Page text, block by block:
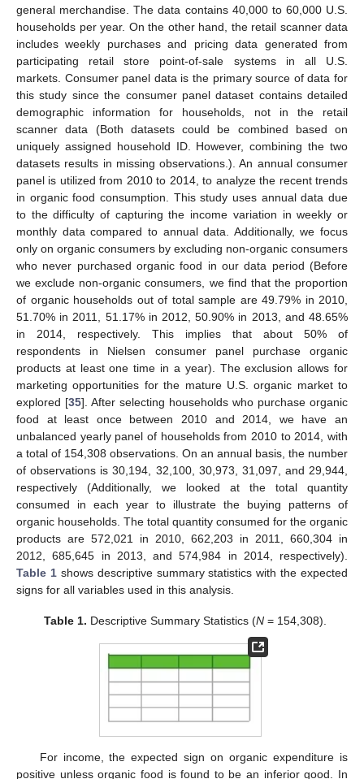
general merchandise. The data contains 40,000 to 60,000 U.S.
households per year. On the other hand, the retail scanner data
includes weekly purchases and pricing data generated from
participating retail store point-of-sale systems in all U.S.
markets. Consumer panel data is the primary source of data for
this study since the consumer panel dataset contains detailed
demographic information for households, not in the retail
scanner data (Both datasets could be combined based on
uniquely assigned household ID. However, combining the two
datasets results in missing observations.). An annual consumer
panel is utilized from 2010 to 2014, to analyze the recent trends
in organic food consumption. This study uses annual data due
to the difficulty of capturing the income variation in weekly or
monthly data compared to annual data. Additionally, we focus
only on organic consumers by excluding non-organic consumers
who never purchased organic food in our data period (Before
we exclude non-organic consumers, we find that the proportion
of organic households out of total sample are 49.79% in 2010,
51.70% in 2011, 51.17% in 2012, 50.90% in 2013, and 48.65%
in 2014, respectively. This implies that about 50% of
respondents in Nielsen consumer panel purchase organic
products at least one time in a year). The exclusion allows for
marketing opportunities for the mature U.S. organic market to
explored [35]. After selecting households who purchase organic
food at least once between 2010 and 2014, we have an
unbalanced yearly panel of households from 2010 to 2014, with
a total of 154,308 observations. On an annual basis, the number
of observations is 30,194, 32,100, 30,973, 31,097, and 29,944,
respectively (Additionally, we looked at the total quantity
consumed in each year to illustrate the buying patterns of
organic households. The total quantity consumed for the organic
products are 572,021 in 2010, 662,203 in 2011, 660,304 in
2012, 685,645 in 2013, and 574,984 in 2014, respectively).
Table 1shows descriptive summary statistics with the expected
signs for all variables used in this analysis.
Table 1. Descriptive Summary Statistics (N = 154,308).
For income, the expected sign on organic expenditure is
positive unless organic food is found to be an inferior good. In